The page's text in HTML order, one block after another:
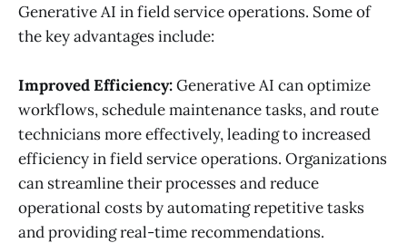
Generative AI in field service operations. Some of
the key advantages include:
Improved Efficiency:Generative AI can optimize
workflows, schedule maintenance tasks, and route
technicians more effectively, leading to increased
efficiency in field service operations. Organizations
can streamline their processes and reduce
operational costs by automating repetitive tasks
and providing real-time recommendations.